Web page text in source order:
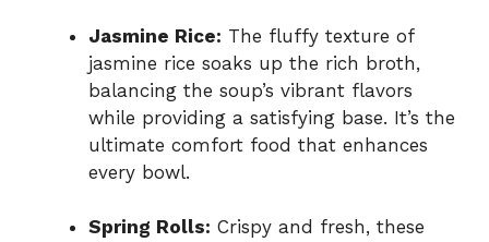
Jasmine Rice: The fluffy texture of
jasmine rice soaks up the rich broth,
balancing the soup’s vibrant flavors
while providing a satisfying base. It’s the
ultimate comfort food that enhances
every bowl.
Spring Rolls: Crispy and fresh, these